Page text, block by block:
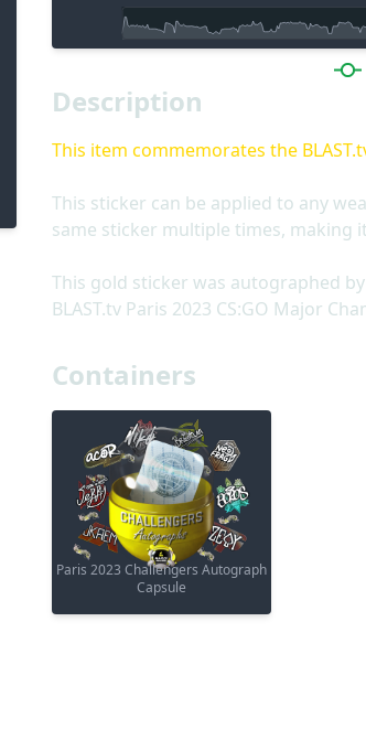
Description
This item commemorates the
This sticker can be applied to any
same sticker multiple times, making
This gold sticker was autographed
BLAST.tv Paris 2023 CS:GO Major
Containers
Paris 2023 Challengers Autograph
Capsule